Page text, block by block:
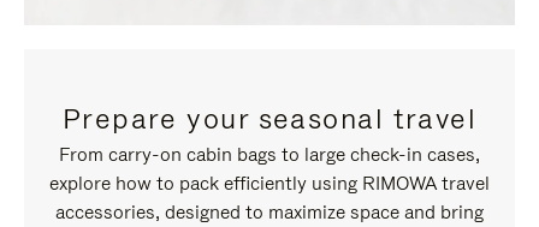
Prepare your seasonal travel
From carry-on cabin bags to large check-in cases,
explore how to pack efficiently using RIMOWA travel
accessories, designed to maximize space and bring